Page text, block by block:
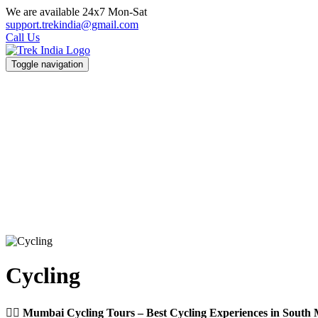
We are available 24x7 Mon-Sat
support.trekindia@gmail.com
Call Us
Toggle navigation
Cycling
🚴‍♂️ Mumbai Cycling Tours – Best Cycling Experiences in South